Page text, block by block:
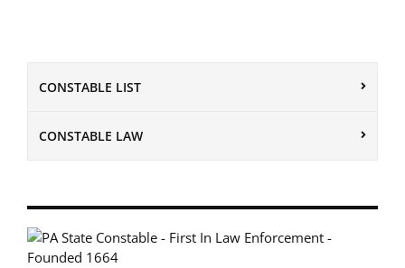
CONSTABLE LIST
CONSTABLE LAW